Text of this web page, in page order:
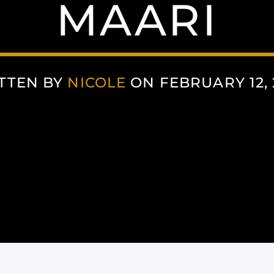
MAARI
BY NICOLE ON FEBRUARY 12,